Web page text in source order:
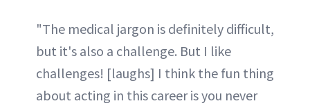
"The medical jargon is definitely difficult,
but it's also a challenge. But I like
challenges! [laughs] I think the fun thing
about acting in this career is you never